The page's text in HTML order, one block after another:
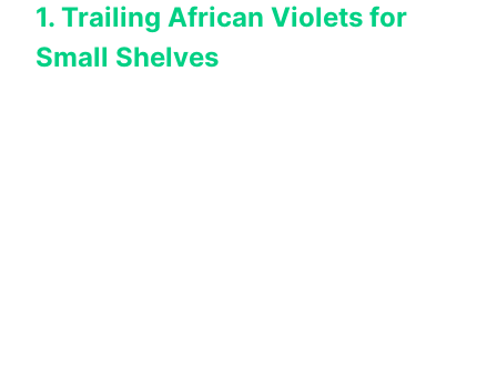
1. Trailing African Violets for
Small Shelves